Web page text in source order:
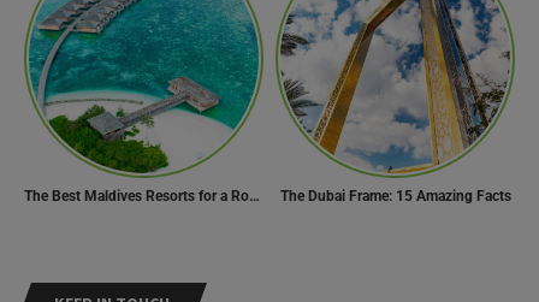
The Best Maldives Resorts for a Romantic Getaway The Dubai Frame: 15 Amazing Facts